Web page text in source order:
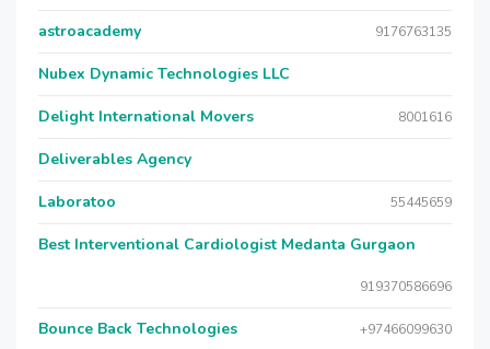
astroacademy 9176763135
Nubex Dynamic Technologies LLC
Delight International Movers 8001616
Deliverables Agency
Laboratoo 55445659
Best Interventional Cardiologist Medanta Gurgaon
919370586696
Bounce Back Technologies +97466099630